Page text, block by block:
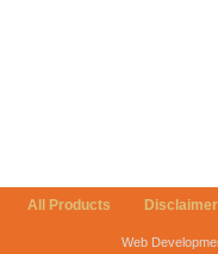
All Products
Web